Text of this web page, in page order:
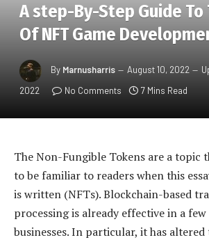
A step-By-Step Guide To
Of NFT Game
By Marnusharris August 10, 2022
2022
No Comments 7 Mins Read
The Non-Fungible Tokens are a topic
to be familiar to readers when this
is written (NFTs). Blockchain-based
processing is already effective in a few
businesses. In particular, it has altered